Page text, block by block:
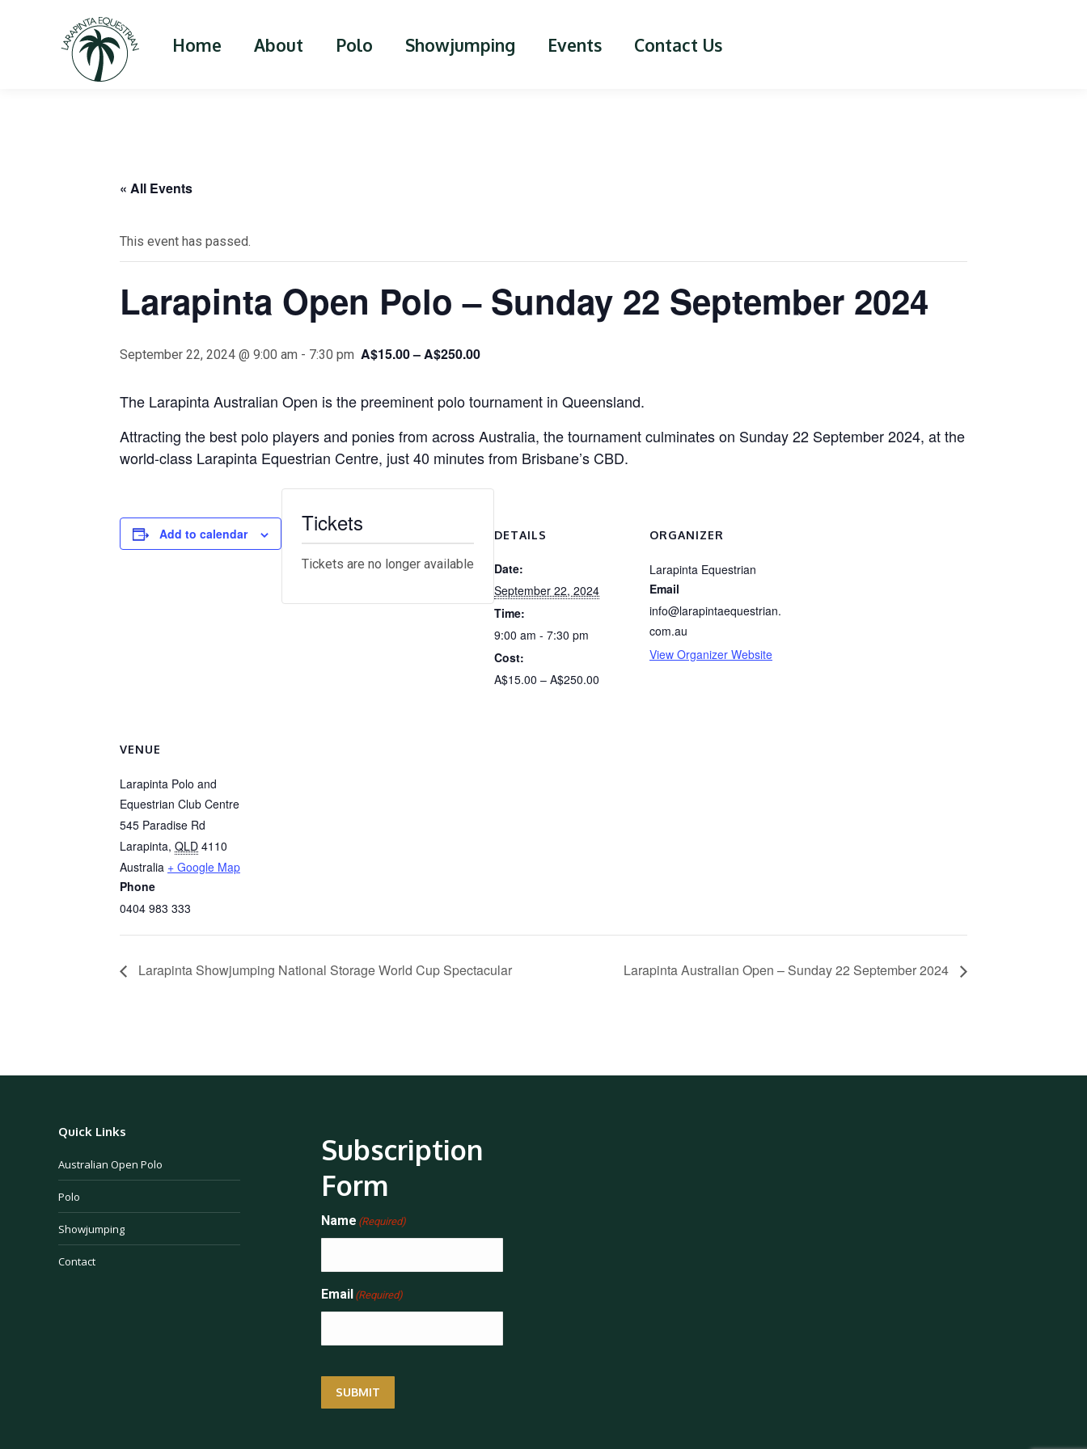
Home About Polo Showjumping Events Contact Us
« All Events
This event has passed.
Larapinta Open Polo – Sunday 22 September 2024
September 22, 2024 @ 9:00 am - 7:30 pm A$15.00 – A$250.00
The Larapinta Australian Open is the preeminent polo tournament in Queensland.
Attracting the best polo players and ponies from across Australia, the tournament culminates on Sunday 22 September 2024, at the
world-class Larapinta Equestrian Centre, just 40 minutes from Brisbane’s CBD.
Add to calendar DETAILS
Date:
September 22, 2024
Time:
9:00 am - 7:30 pm
Cost:
A$15.00 – A$250.00
ORGANIZER
Larapinta Equestrian
Email
info@larapintaequestrian.
com.au
View Organizer Website
VENUE
Larapinta Polo and
Equestrian Club Centre
545 Paradise Rd
Larapinta, QLD 4110
Australia + Google Map
Phone
0404 983 333
Tickets
Tickets are no longer available
Larapinta Showjumping National Storage World Cup Spectacular Larapinta Australian Open – Sunday 22 September 2024
Quick Links
Australian Open Polo
Polo
Showjumping
Contact
Subscription
Form
Name (Required)
Email (Required)
SUBMIT